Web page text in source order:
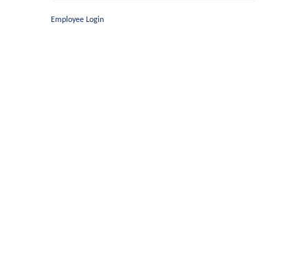
Employee Login